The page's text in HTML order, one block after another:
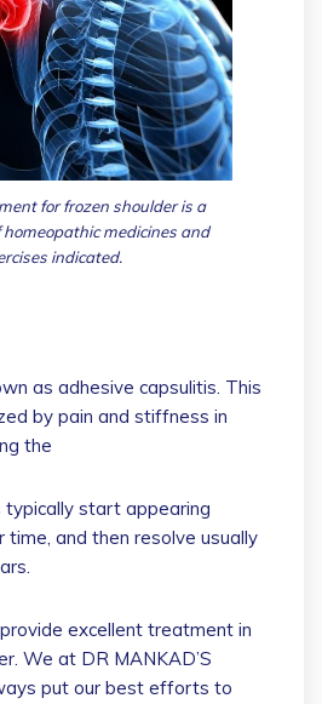
for frozen shoulder is a
medicines and
indicated.
as adhesive capsulitis. This
by pain and stiffness in
the
typically start appearing
time, and then resolve usually
excellent treatment in
We at DR MANKAD’S
put our best efforts to